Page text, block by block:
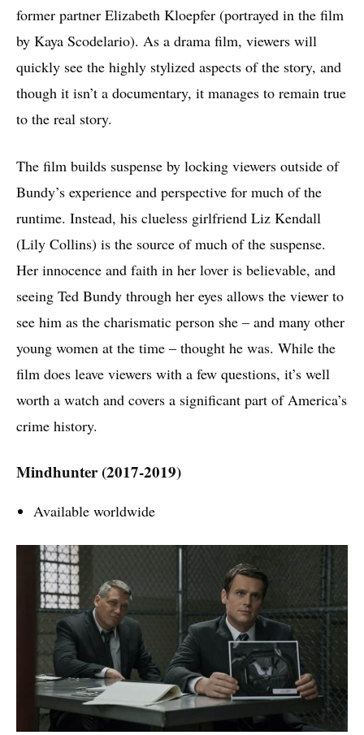
former partner Elizabeth Kloepfer (portrayed in the film
by Kaya Scodelario). As a drama film, viewers will
quickly see the highly stylized aspects of the story, and
though it isn’t a documentary, it manages to remain true
to the real story.
The film builds suspense by locking viewers outside of
Bundy’s experience and perspective for much of the
runtime. Instead, his clueless girlfriend Liz Kendall
(Lily Collins) is the source of much of the suspense.
Her innocence and faith in her lover is believable, and
seeing Ted Bundy through her eyes allows the viewer to
see him as the charismatic person she – and many other
young women at the time – thought he was. While the
film does leave viewers with a few questions, it’s well
worth a watch and covers a significant part of America’s
crime history.
Mindhunter (2017-2019)
Available worldwide